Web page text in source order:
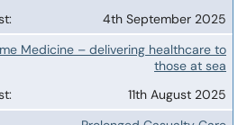
4th September 2025
Medicine – delivering healthcare to
those at sea
11th August 2025